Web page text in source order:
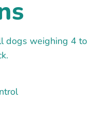
dogs weighing 4 to